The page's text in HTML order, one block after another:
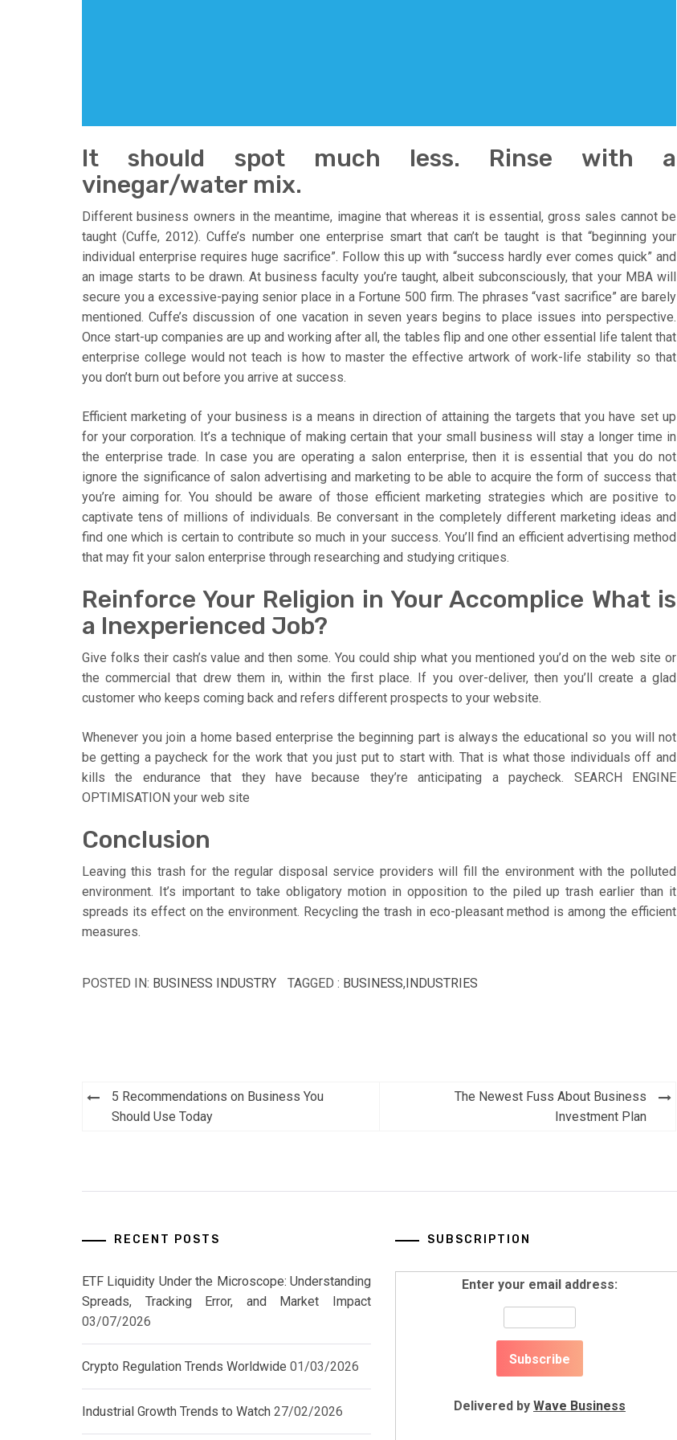
It should spot much less. Rinse with a
vinegar/water mix.
Different business owners in the meantime, imagine that whereas it is essential, gross sales cannot be
taught (Cuffe, 2012). Cuffe’s number one enterprise smart that can’t be taught is that “beginning your
individual enterprise requires huge sacrifice”. Follow this up with “success hardly ever comes quick” and
an image starts to be drawn. At business faculty you’re taught, albeit subconsciously, that your MBA will
secure you a excessive-paying senior place in a Fortune 500 firm. The phrases “vast sacrifice” are barely
mentioned. Cuffe’s discussion of one vacation in seven years begins to place issues into perspective.
Once start-up companies are up and working after all, the tables flip and one other essential life talent that
enterprise college would not teach is how to master the effective artwork of work-life stability so that
you don’t burn out before you arrive at success.
Efficient marketing of your business is a means in direction of attaining the targets that you have set up
for your corporation. It’s a technique of making certain that your small business will stay a longer time in
the enterprise trade. In case you are operating a salon enterprise, then it is essential that you do not
ignore the significance of salon advertising and marketing to be able to acquire the form of success that
you’re aiming for. You should be aware of those efficient marketing strategies which are positive to
captivate tens of millions of individuals. Be conversant in the completely different marketing ideas and
find one which is certain to contribute so much in your success. You’ll find an efficient advertising method
that may fit your salon enterprise through researching and studying critiques.
Reinforce Your Religion in Your Accomplice What is
a Inexperienced Job?
Give folks their cash’s value and then some. You could ship what you mentioned you’d on the web site or
the commercial that drew them in, within the first place. If you over-deliver, then you’ll create a glad
customer who keeps coming back and refers different prospects to your website.
Whenever you join a home based enterprise the beginning part is always the educational so you will not
be getting a paycheck for the work that you just put to start with. That is what those individuals off and
kills the endurance that they have because they’re anticipating a paycheck. SEARCH ENGINE
OPTIMISATION your web site
Conclusion
Leaving this trash for the regular disposal service providers will fill the environment with the polluted
environment. It’s important to take obligatory motion in opposition to the piled up trash earlier than it
spreads its effect on the environment. Recycling the trash in eco-pleasant method is among the efficient
measures.
POSTED IN: BUSINESS INDUSTRY TAGGED : BUSINESS, INDUSTRIES
Post
navigation
5 Recommendations on Business You
Should Use Today
The Newest Fuss About Business
Investment Plan
RECENT POSTS
ETF Liquidity Under the Microscope: Understanding
Spreads, Tracking Error, and Market Impact
03/07/2026
Crypto Regulation Trends Worldwide 01/03/2026
Industrial Growth Trends to Watch 27/02/2026
SUBSCRIPTION
Enter your email address:
Delivered by Wave Business